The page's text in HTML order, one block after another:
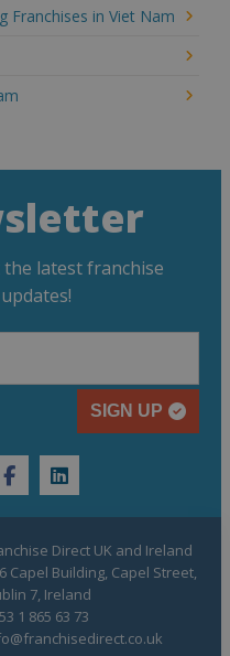
Franchises in Viet Nam
latest franchise
SIGN UP
facebooklinkedin
Direct UK and Ireland
Capel Building, Capel Street,
7, Ireland
1 865 63 73